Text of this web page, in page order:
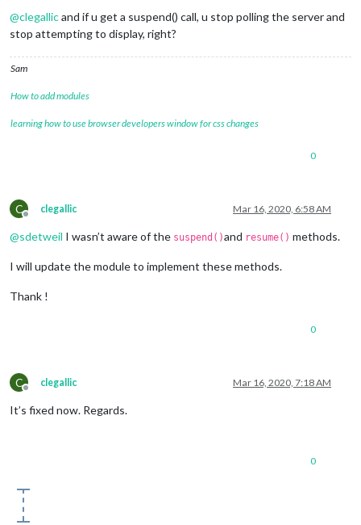
@clegallicand if u get a suspend() call, u stop polling the server and
stop attempting to display, right?
Sam
How to add modules
learning how to use browser developers window for css changes
0
C
Offline
clegallic Mar 16, 2020, 6:58 AM
@sdetweil I wasn’t aware of the suspend()and resume() methods.
I will update the module to implement these methods.
Thank !
0
C
Offline
clegallic Mar 16, 2020, 7:18 AM
It’s fixed now. Regards.
0